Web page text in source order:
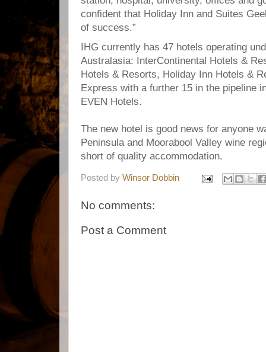
confident that Holiday Inn and Suites
of success.”
IHG currently has 47 hotels operating
Australasia: InterContinental Hotels &
Hotels & Resorts, Holiday Inn Hotels &
Express with a further 15 in the pipeline
EVEN Hotels.
The new hotel is good news for anyone
Peninsula and Moorabool Valley wine
short of quality accommodation.
Posted by Winsor Dobbin
No comments:
Post a Comment